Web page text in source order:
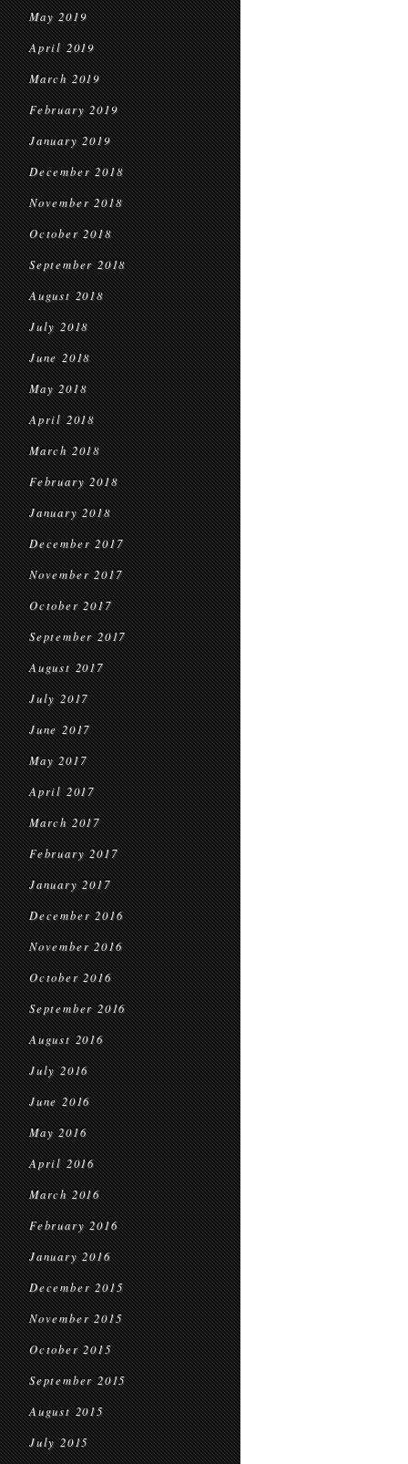
May 2019
April 2019
March 2019
February 2019
January 2019
December 2018
November 2018
October 2018
September 2018
August 2018
July 2018
June 2018
May 2018
April 2018
March 2018
February 2018
January 2018
December 2017
November 2017
October 2017
September 2017
August 2017
July 2017
June 2017
May 2017
April 2017
March 2017
February 2017
January 2017
December 2016
November 2016
October 2016
September 2016
August 2016
July 2016
June 2016
May 2016
April 2016
March 2016
February 2016
January 2016
December 2015
November 2015
October 2015
September 2015
August 2015
July 2015